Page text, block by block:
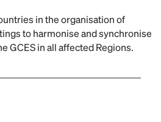
in the organisation of
to harmonise and synchronise
GCES in all affected Regions.